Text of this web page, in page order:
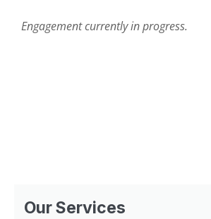
Engagement currently in progress.
Our Services